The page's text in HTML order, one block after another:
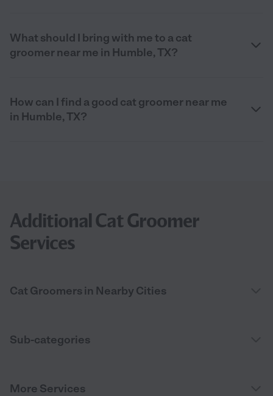
What should I bring with me to a cat
groomer near me in Humble, TX?
How can I find a good cat groomer near me
in Humble, TX?
Additional Cat Groomer
Services
Cat Groomers in Nearby Cities
Sub-categories
More Services